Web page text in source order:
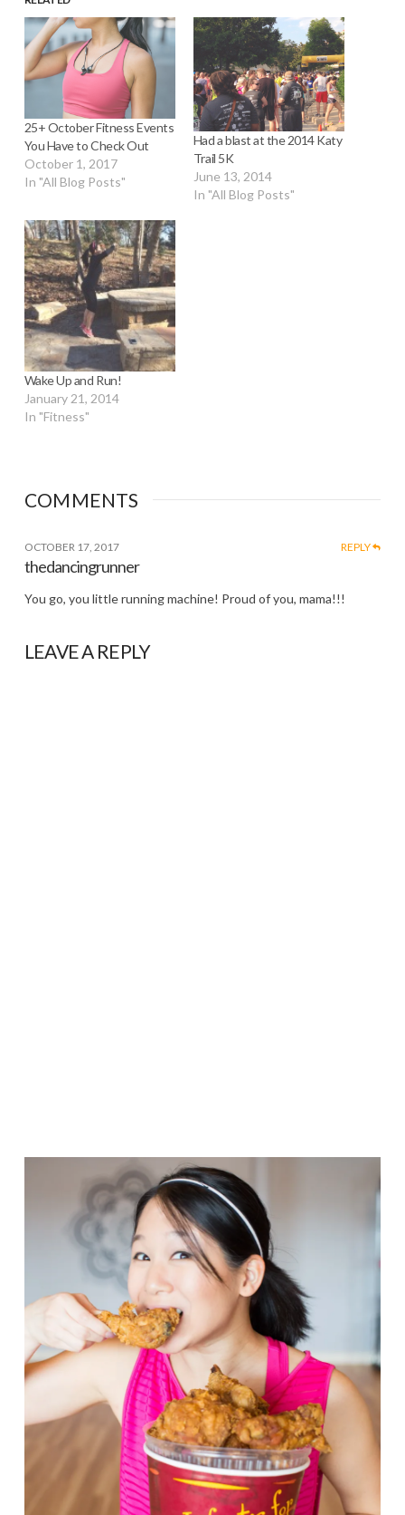
25+ October Fitness Events
You Have to Check Out
October 1, 2017
In "All Blog Posts"
Had a blast at the 2014 Katy
Trail 5K
June 13, 2014
In "All Blog Posts"
Wake Up and Run!
January 21, 2014
In "Fitness"
COMMENTS
OCTOBER 17, 2017 REPLY
thedancingrunner
You go, you little running machine! Proud of you, mama!!!
LEAVE A REPLY